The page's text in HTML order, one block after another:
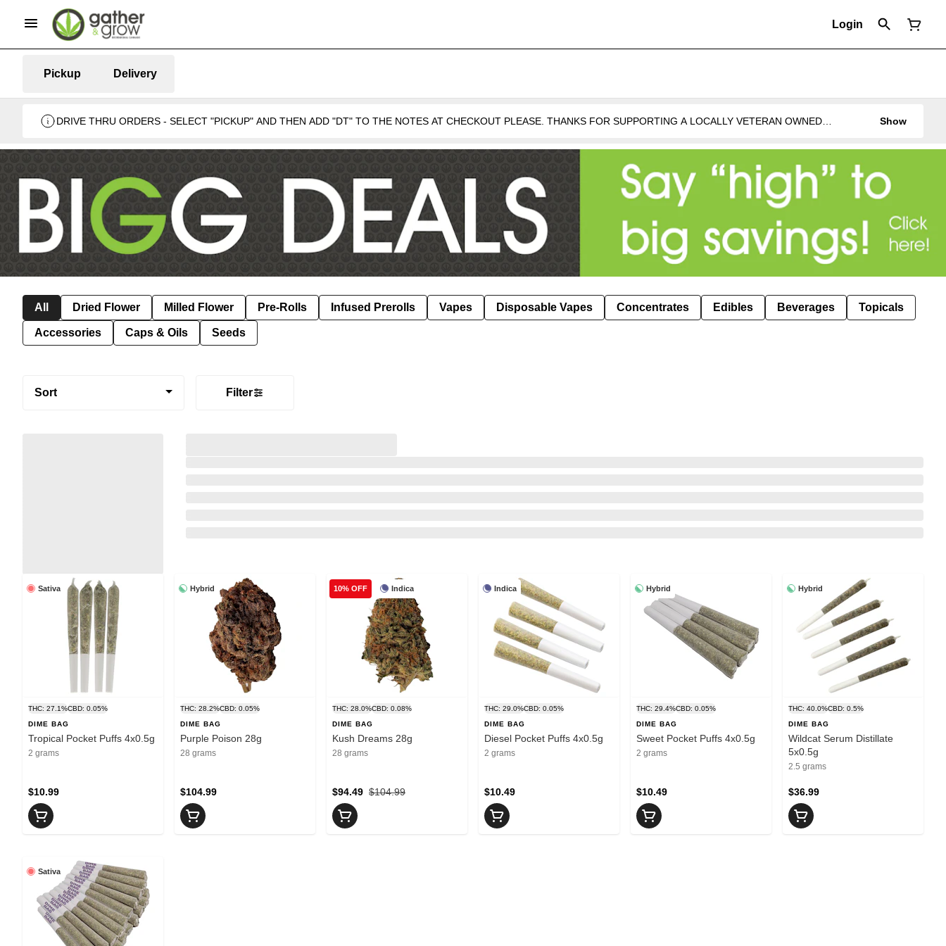
Login
Pickup Delivery
DRIVE THRU ORDERS - SELECT "PICKUP" AND THEN ADD "DT" TO THE NOTES AT CHECKOUT PLEASE. THANKS FOR SUPPORTING A LOCALLY VETERAN OWNED
Show
All Dried Flower Milled Flower Pre-Rolls Infused Prerolls Vapes Disposable Vapes Concentrates Edibles Beverages Topicals
Accessories Caps & Oils Seeds
Sort Filter
Sativa
THC: 27.1%CBD: 0.05%
DIME BAG
Tropical Pocket Puffs 4x0.5g
2 grams
$10.99
Hybrid
THC: 28.2%CBD: 0.05%
DIME BAG
Purple Poison 28g
28 grams
$104.99
Indica
10% OFF
THC: 28.0%CBD: 0.08%
DIME BAG
Kush Dreams 28g
28 grams
$104.99
$94.49
Indica
THC: 29.0%CBD: 0.05%
DIME BAG
Diesel Pocket Puffs 4x0.5g
2 grams
$10.49
Hybrid
THC: 29.4%CBD: 0.05%
DIME BAG
Sweet Pocket Puffs 4x0.5g
2 grams
$10.49
Hybrid
THC: 40.0%CBD: 0.5%
DIME BAG
Wildcat Serum Distillate
5x0.5g
2.5 grams
$36.99
Sativa